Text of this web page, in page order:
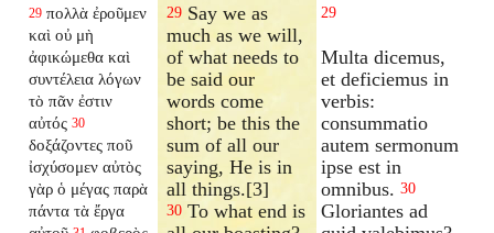
29 πολλὰ ἐροῦμεν
καὶ οὐ μὴ
ἀφικώμεθα καὶ
συντέλεια λόγων
τὸ πᾶν ἐστιν
αὐτός 30
δοξάζοντες ποῦ
ἰσχύσομεν αὐτὸς
γὰρ ὁ μέγας παρὰ
πάντα τὰ ἔργα
29 Say we as
much as we will,
of what needs to
be said our
words come
short; be this the
sum of all our
saying, He is in
all things.[3]
30 To what end is
29
Multa dicemus,
et deficiemus in
verbis:
consummatio
autem sermonum
ipse est in
omnibus. 30
Gloriantes ad